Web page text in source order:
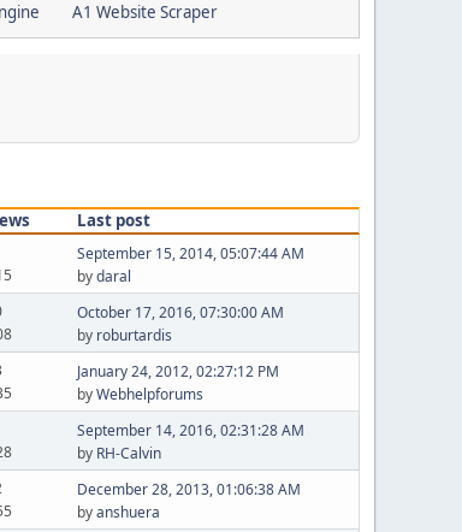
A1 Website Scraper
Last post
September 15, 2014, 05:07:44 AM
bydaral
October 17, 2016, 07:30:00 AM
by roburtardis
January 24, 2012, 02:27:12 PM
byWebhelpforums
September 14, 2016, 02:31:28 AM
by RH-Calvin
December 28, 2013, 01:06:38 AM
byanshuera